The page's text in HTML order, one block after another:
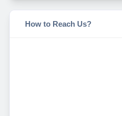
How to Reach Us?